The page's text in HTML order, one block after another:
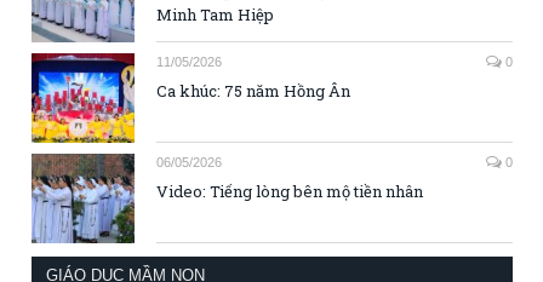
Minh Tam Hiệp
11/05/2026 0
Ca khúc: 75 năm Hồng Ân
06/05/2026 0
Video: Tiếng lòng bên mộ tiền nhân
GIÁO DỤC MẦM NON